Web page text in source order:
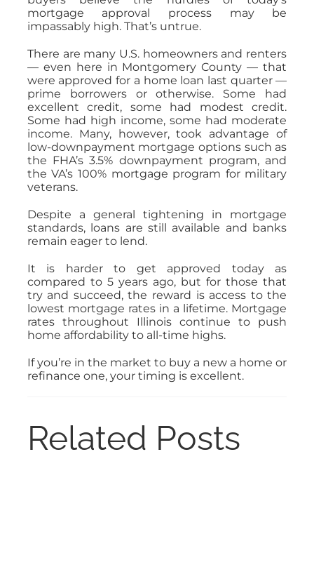
mortgage approval process may be
impassably high. That’s untrue.
There are many U.S. homeowners and renters
— even here in Montgomery County — that
were approved for a home loan last quarter —
prime borrowers or otherwise. Some had
excellent credit, some had modest credit.
Some had high income, some had moderate
income. Many, however, took advantage of
low-downpayment mortgage options such as
the FHA’s 3.5% downpayment program, and
the VA’s 100% mortgage program for military
veterans.
Despite a general tightening in mortgage
standards, loans are still available and banks
remain eager to lend.
It is harder to get approved today as
compared to 5 years ago, but for those that
try and succeed, the reward is access to the
lowest mortgage rates in a lifetime. Mortgage
rates throughout Illinois continue to push
home affordability to all-time highs.
If you’re in the market to buy a new a home or
refinance one, your timing is excellent.
Related Posts